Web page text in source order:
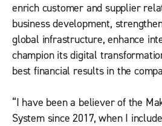
enrich customer and supplier
business development,
global infrastructure, enhance
champion its digital
best financial results in the
“I have been a believer of the
System since 2017, when I